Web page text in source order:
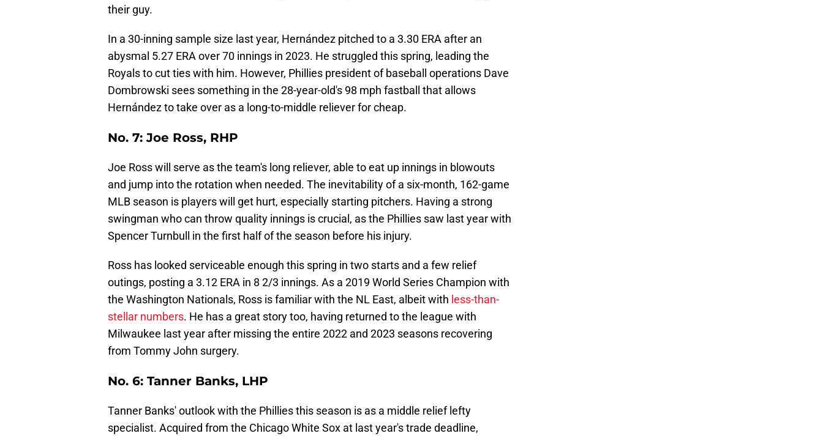
their guy.
In a 30-inning sample size last year, Hernández pitched to a 3.30 ERA after an
abysmal 5.27 ERA over 70 innings in 2023. He struggled this spring, leading the
Royals to cut ties with him. However, Phillies president of baseball operations Dave
Dombrowski sees something in the 28-year-old's 98 mph fastball that allows
Hernández to take over as a long-to-middle reliever for cheap.
No. 7: Joe Ross, RHP
Joe Ross will serve as the team's long reliever, able to eat up innings in blowouts
and jump into the rotation when needed. The inevitability of a six-month, 162-game
MLB season is players will get hurt, especially starting pitchers. Having a strong
swingman who can throw quality innings is crucial, as the Phillies saw last year with
Spencer Turnbull in the first half of the season before his injury.
Ross has looked serviceable enough this spring in two starts and a few relief
outings, posting a 3.12 ERA in 8 2/3 innings. As a 2019 World Series Champion with
the Washington Nationals, Ross is familiar with the NL East, albeit with less-than-
stellar numbers. He has a great story too, having returned to the league with
Milwaukee last year after missing the entire 2022 and 2023 seasons recovering
from Tommy John surgery.
No. 6: Tanner Banks, LHP
Tanner Banks' outlook with the Phillies this season is as a middle relief lefty
specialist. Acquired from the Chicago White Sox at last year's trade deadline,